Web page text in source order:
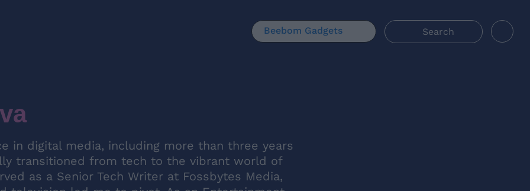
Beebom Gadgets
in digital media, including more than three years
transitioned from tech to the vibrant world of
as a Senior Tech Writer at Fossbytes Media,